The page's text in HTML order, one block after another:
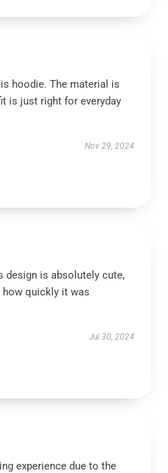
hoodie. The material is
is just right for everyday
Nov 29, 2024
design is absolutely cute,
how quickly it was
Jul 30, 2024
experience due to the